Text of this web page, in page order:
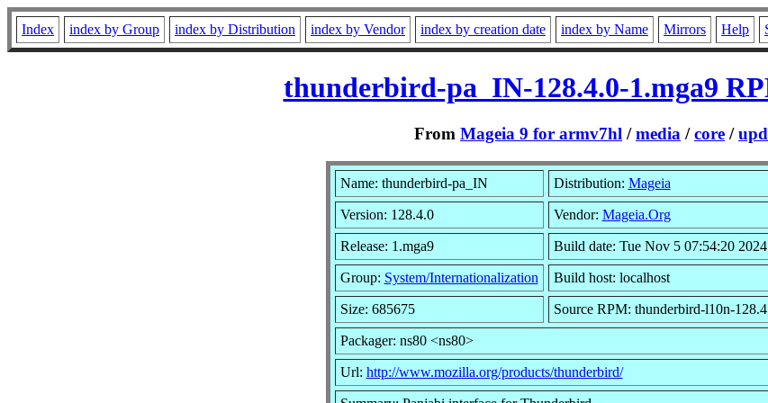
Index index by Group index by Distribution index by Vendor index by creation date index by Name Mirrors Help
thunderbird-pa_IN-128.4.0-1.mga9
From Mageia 9 for armv7hl /media /core /
Name: thunderbird-pa_IN Distribution: Mageia
Version: 128.4.0 Vendor: Mageia.Org
Release: 1.mga9 Build date: Tue Nov 5 07:54:20 2024
Group: System/Internationalization Build host: localhost
Size: 685675 Source RPM: thunderbird-l10n-
Packager: ns80 <ns80>
Url: http://www.mozilla.org/products/thunderbird/